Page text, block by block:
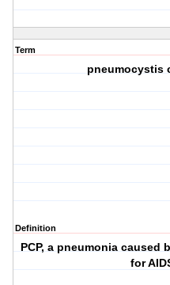
Term
pneumocystis
Definition
PCP, a pneumonia caused
for